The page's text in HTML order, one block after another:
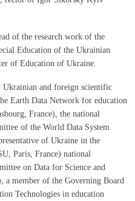
of the research work of the
Education of the Ukrainian
of Education of Ukraine.
and foreign scientific
Earth Data Network for education
France), the national
of the World Data System
of Ukraine in the
Paris, France) national
on Data for Science and
a member of the Governing Board
Technologies in education